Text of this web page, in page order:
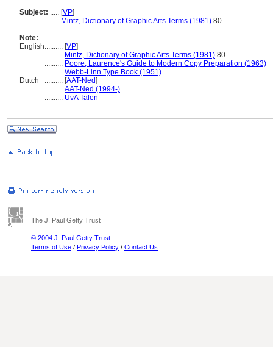
Subject: ..... [VP]
............ Mintz, Dictionary of Graphic Arts Terms (1981) 80
Note:
English.......... [VP]
.......... Mintz, Dictionary of Graphic Arts Terms (1981) 80
.......... Poore, Laurence's Guide to Modern Copy Preparation (1963)
.......... Webb-Linn Type Book (1951)
Dutch
.......... [AAT-Ned]
.......... AAT-Ned (1994-)
.......... UvA Talen
The J. Paul Getty Trust
© 2004 J. Paul Getty Trust
Terms of Use / Privacy Policy / Contact Us